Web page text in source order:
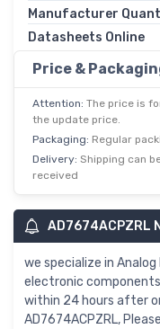
Manufacturer
Datasheets Online
Price &
Attention: The price is
the update price.
Packaging: Regular
Delivery: Shipping can
received
AD7674ACPZRL
we specialize in Analog
electronic
within 24 hours after
AD7674ACPZRL,